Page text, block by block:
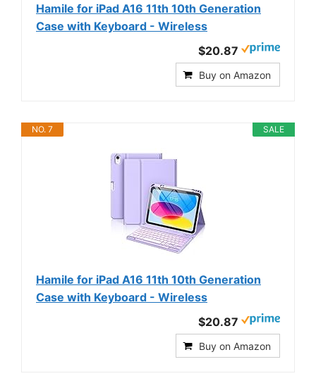
Hamile for iPad A16 11th 10th Generation
Case with Keyboard - Wireless
$20.87
Buy on Amazon
SALE
NO. 7
Hamile for iPad A16 11th 10th Generation
Case with Keyboard - Wireless
$20.87
Buy on Amazon